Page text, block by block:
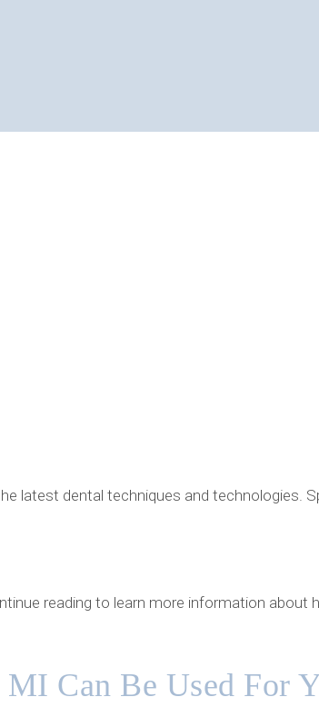
latest dental techniques and technologies.
reading to learn more information
Can Be Used For